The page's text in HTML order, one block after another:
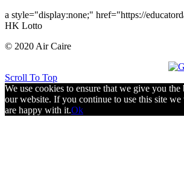
a style="display:none;" href="https://
HK Lotto
© 2020 Air Caire
Scroll To Top
We use cookies to ensure that we give you the
our website. If you continue to use this site
are happy with it.Ok